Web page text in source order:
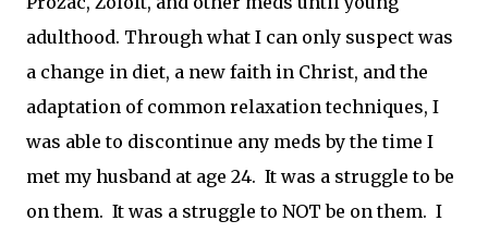
adulthood. Through what I can only suspect was
a change in diet, a new faith in Christ, and the
adaptation of common relaxation techniques, I
was able to discontinue any meds by the time I
met my husband at age 24. It was a struggle to be
on them. It was a struggle to NOT be on them. I